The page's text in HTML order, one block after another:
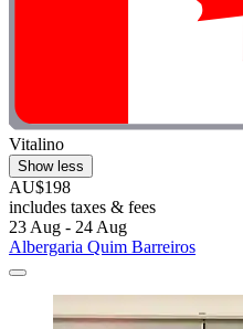
Vitalino
Show less
AU$198
includes taxes & fees
23 Aug - 24 Aug
Albergaria Quim Barreiros